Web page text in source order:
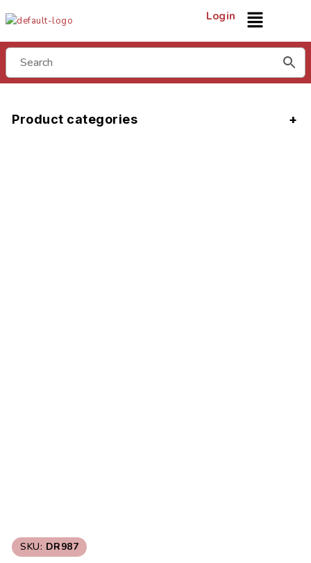
Login
Product categories
SKU: DR987